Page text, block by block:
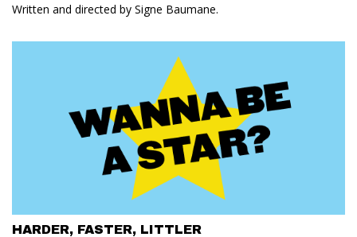
Written and directed by Signe Baumane.
HARDER, FASTER, LITTLER